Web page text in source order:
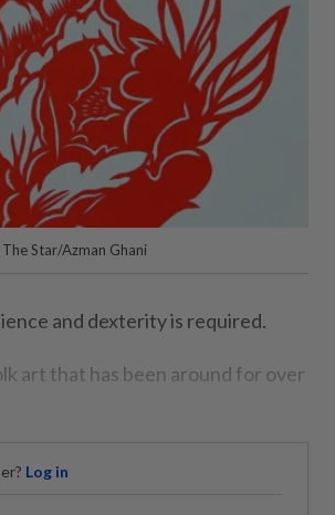
Star/Azman Ghani
and dexterity is required.
art that has been around for over
Log in